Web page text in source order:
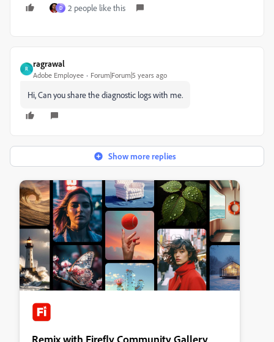
D 2 people like this
R
ragrawal
Adobe Employee Forum|Forum|5 years ago
Hi, Can you share the diagnostic logs with me.
Show more replies
Remix with Firefly Community Gallery